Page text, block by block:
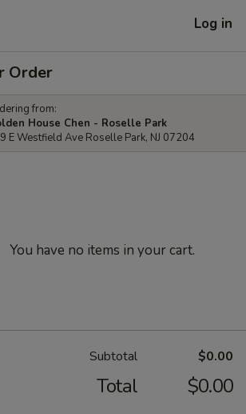
Log in
Order
from:
House Chen - Roselle Park
E Westfield Ave Roselle Park, NJ 07204
You have no items in your cart.
Subtotal $0.00
Total $0.00